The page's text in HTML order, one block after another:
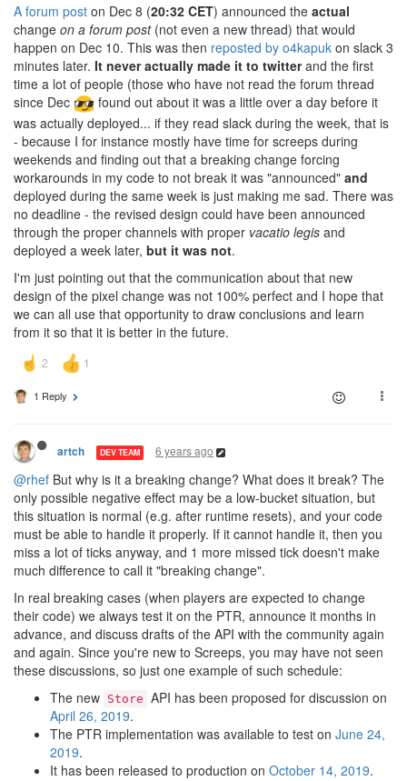
A forum post on Dec 8 (20:32 CET) announced the actual
change on a forum post(not even a new thread) that would
happen on Dec 10. This was then reposted by o4kapuk on slack 3
minutes later. It never actually made it to twitterand the first
time a lot of people (those who have not read the forum thread
since Dec
found out about it was a little over a day before it
was actually deployed... if they read slack during the week, that is
- because I for instance mostly have time for screeps during
weekends and finding out that a breaking change forcing
workarounds in my code to not break it was "announced" and
deployed during the same week is just making me sad. There was
no deadline - the revised design could have been announced
through the proper channels with proper vacatio legis and
deployed a week later, but it was not.
I'm just pointing out that the communication about that new
design of the pixel change was not 100% perfect and I hope that
we can all use that opportunity to draw conclusions and learn
from it so that it is better in the future.
1 Reply
artch DEV TEAM 6 years ago
@rhef But why is it a breaking change? What does it break? The
only possible negative effect may be a low-bucket situation, but
this situation is normal (e.g. after runtime resets), and your code
must be able to handle it properly. If it cannot handle it, then you
miss a lot of ticks anyway, and 1 more missed tick doesn't make
much difference to call it "breaking change".
In real breaking cases (when players are expected to change
their code) we always test it on the PTR, announce it months in
advance, and discuss drafts of the API with the community again
and again. Since you're new to Screeps, you may have not seen
these discussions, so just one example of such schedule:
The new Store API has been proposed for discussion on
April 26, 2019.
The PTR implementation was available to test on June 24,
2019.
It has been released to production on October 14, 2019.